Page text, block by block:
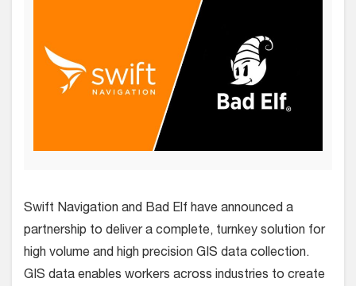
Swift Navigation and Bad Elf have announced a
partnership to deliver a complete, turnkey solution for
high volume and high precision GIS data collection.
GIS data enables workers across industries to create